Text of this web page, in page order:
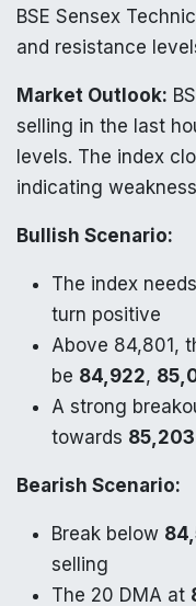
BSE Sensex
and resistance
Market Outlook:
selling in the last
levels. The index
indicating
Bullish Scenario:
The index
turn positive
Above 84,801,
be 84,922,
A strong
towards 85,203
Bearish Scenario:
Break below
selling
The 20 DMA at